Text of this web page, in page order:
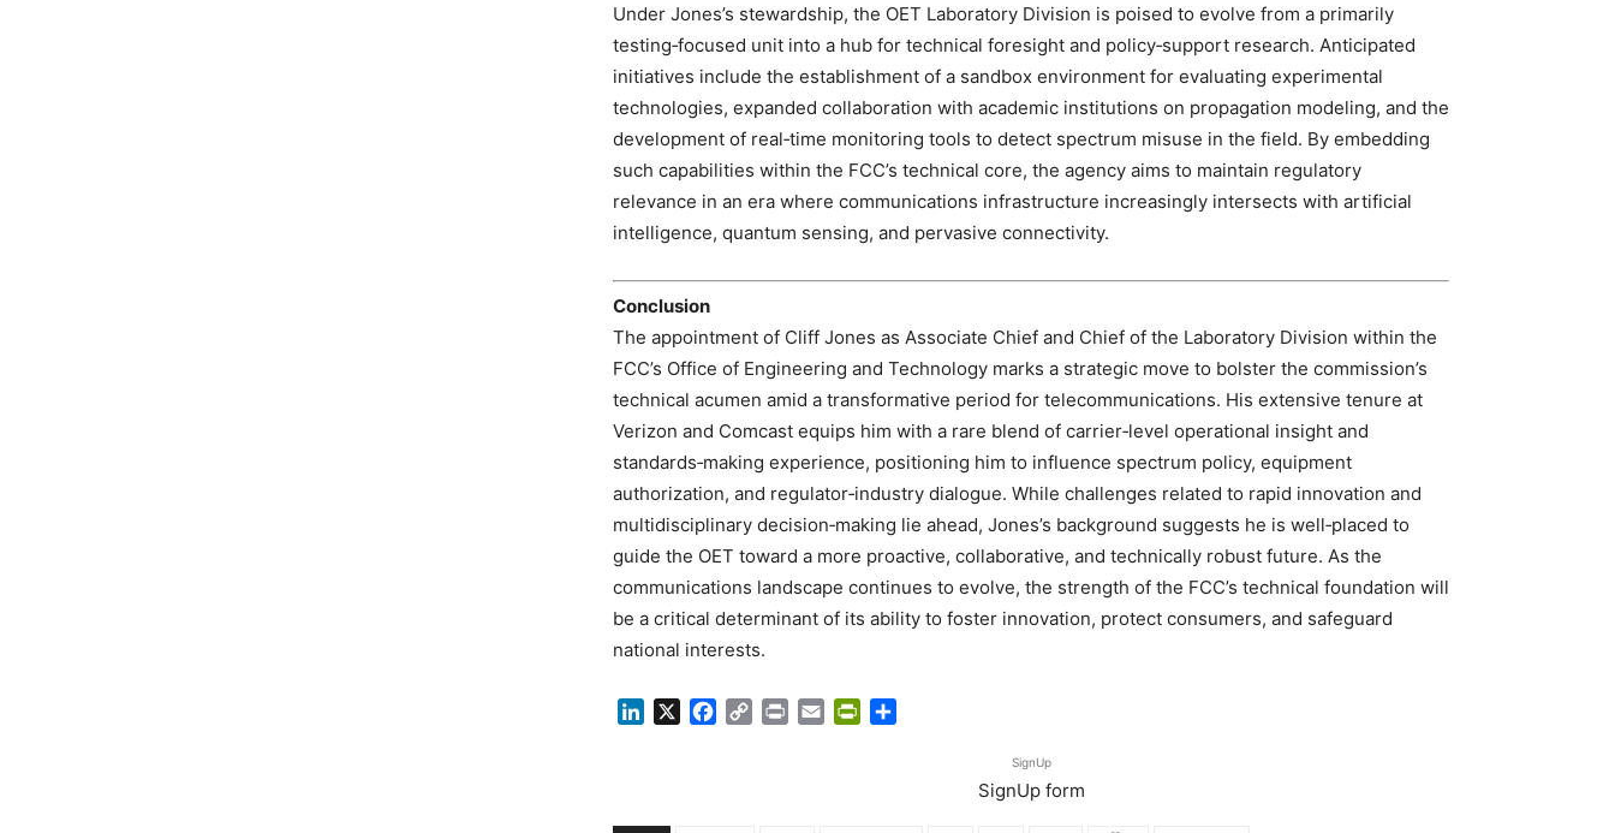
Under Jones’s stewardship, the OET Laboratory Division is poised to evolve from a primarily
testing‑focused unit into a hub for technical foresight and policy‑support research. Anticipated
initiatives include the establishment of a sandbox environment for evaluating experimental
technologies, expanded collaboration with academic institutions on propagation modeling, and the
development of real‑time monitoring tools to detect spectrum misuse in the field. By embedding
such capabilities within the FCC’s technical core, the agency aims to maintain regulatory
relevance in an era where communications infrastructure increasingly intersects with artificial
intelligence, quantum sensing, and pervasive connectivity.
Conclusion
The appointment of Cliff Jones as Associate Chief and Chief of the Laboratory Division within the
FCC’s Office of Engineering and Technology marks a strategic move to bolster the commission’s
technical acumen amid a transformative period for telecommunications. His extensive tenure at
Verizon and Comcast equips him with a rare blend of carrier‑level operational insight and
standards‑making experience, positioning him to influence spectrum policy, equipment
authorization, and regulator‑industry dialogue. While challenges related to rapid innovation and
multidisciplinary decision‑making lie ahead, Jones’s background suggests he is well‑placed to
guide the OET toward a more proactive, collaborative, and technically robust future. As the
communications landscape continues to evolve, the strength of the FCC’s technical foundation will
be a critical determinant of its ability to foster innovation, protect consumers, and safeguard
national interests.
LinkedIn Facebook
Copy Print Email PrintFriendly
SignUp
SignUp form